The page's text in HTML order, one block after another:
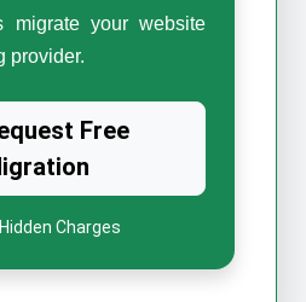
migrate your website
provider.
Free
Charges